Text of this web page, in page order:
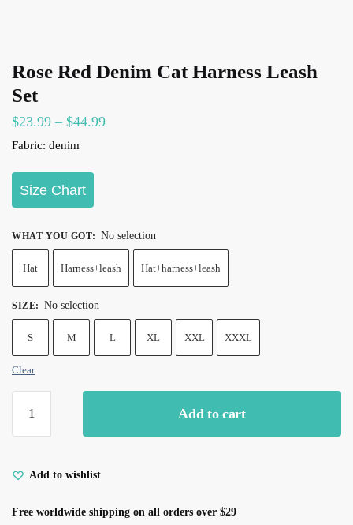
Rose Red Denim Cat Harness Leash
Set
$23.99 – $44.99Price
Fabric: denim
Size Chart
WHAT YOU GOT: No selection
Hat Harness+leash Hat+harness+leash
SIZE: No selection
S M L XL XXL XXXL
Clear
Red
Denim
Harness
Set
Add to cart
Add to wishlist
Free worldwide shipping on all orders over $29